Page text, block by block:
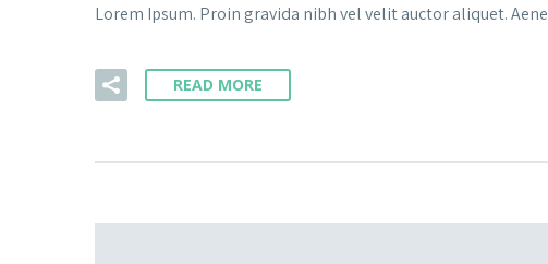
Lorem Ipsum. Proin gravida nibh vel velit auctor aliquet.
READ MORE